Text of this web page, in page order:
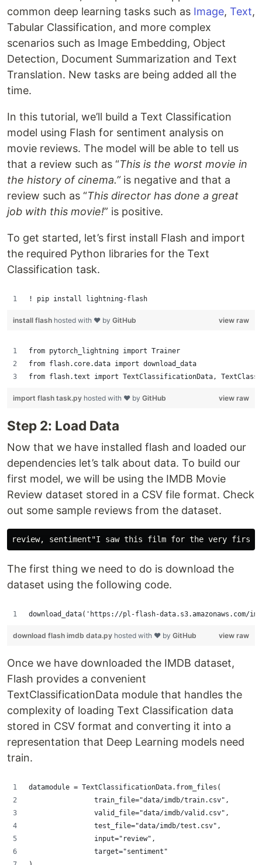
common deep learning tasks such as Image, Text,
Tabular Classification, and more complex
scenarios such as Image Embedding, Object
Detection, Document Summarization and Text
Translation. New tasks are being added all the
time.
In this tutorial, we’ll build a Text Classification
model using Flash for sentiment analysis on
movie reviews. The model will be able to tell us
that a review such as “This is the worst movie in
the history of cinema.”is negative and that a
review such as “This director has done a great
job with this movie!” is positive.
To get started, let’s first install Flash and import
the required Python libraries for the Text
Classification task.
! pip install lightning-flash
view raw
install flash hosted with ❤ by GitHub
from pytorch_lightning import Trainer
from flash.core.data import download_data
from flash.text import TextClassificationData,
view raw
import flash task.py hosted with ❤ by GitHub
Step 2: Load Data
Now that we have installed flash and loaded our
dependencies let’s talk about data. To build our
first model, we will be using the IMDB Movie
Review dataset stored in a CSV file format. Check
out some sample reviews from the dataset.
The first thing we need to do is download the
dataset using the following code.
download_data('https://pl-flash-
view raw
download flash imdb data.py hosted with ❤ by GitHub
Once we have downloaded the IMDB dataset,
Flash provides a convenient
TextClassificationData module that handles the
complexity of loading Text Classification data
stored in CSV format and converting it into a
representation that Deep Learning models need
train.
datamodule = TextClassificationData.from_files(
                train_file="data/imdb/train.csv",
                valid_file="data/imdb/valid.csv",
                test_file="data/imdb/test.csv",
                input="review",
                target="sentiment"